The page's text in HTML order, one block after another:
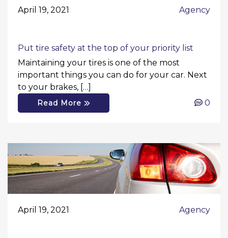
April 19, 2021 Agency
Put tire safety at the top of your priority list
Maintaining your tires is one of the most
important things you can do for your car. Next
to your brakes, […]
Read More 0
April 19, 2021 Agency